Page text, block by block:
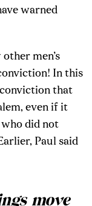
warned
men’s
In this
that
even if it
did not
Paul said
move